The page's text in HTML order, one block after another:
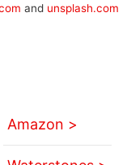
and unsplash.com
Amazon >